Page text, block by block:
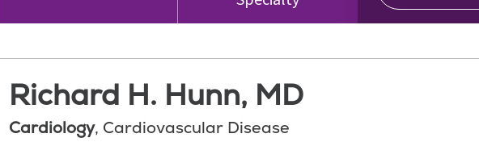
Richard H. Hunn, MD
Cardiology, Cardiovascular Disease